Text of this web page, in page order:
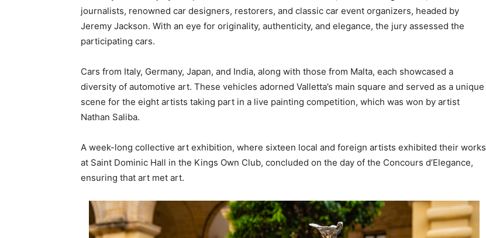
journalists, renowned car designers, restorers, and classic car event organizers, headed by
Jeremy Jackson. With an eye for originality, authenticity, and elegance, the jury assessed the
participating cars.
Cars from Italy, Germany, Japan, and India, along with those from Malta, each showcased a
diversity of automotive art. These vehicles adorned Valletta’s main square and served as a unique
scene for the eight artists taking part in a live painting competition, which was won by artist
Nathan Saliba.
A week-long collective art exhibition, where sixteen local and foreign artists exhibited their works
at Saint Dominic Hall in the Kings Own Club, concluded on the day of the Concours d’Elegance,
ensuring that art met art.